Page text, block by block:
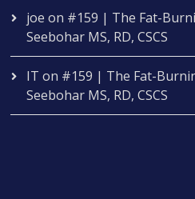
joe on #159 | The Fat-
Seebohar MS, RD, CSCS
IT on #159 | The Fat-
Seebohar MS, RD, CSCS